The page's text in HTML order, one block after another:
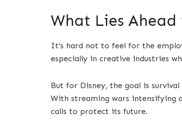
What Lies
It’s hard not to feel for the
especially in creative industries
But for Disney, the goal is
With streaming wars intensifying
calls to protect its future.